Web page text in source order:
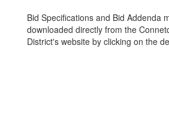
Bid Specifications and Bid Addenda
downloaded directly from the
District's website by clicking on the